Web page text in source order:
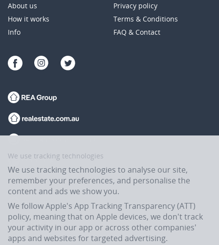
About us
How it works
Info
Privacy policy
Terms & Conditions
FAQ & Contact
Flatmates.com.au is owned and operated by ASX-listed REA Group Ltd
We use tracking technologies
We use tracking technologies to analyse our site,
remember your preferences, and personalise the
content and ads we show you.
We follow Apple's App Tracking Transparency (ATT)
policy, meaning that on Apple devices, we don't track
your activity in our app or across other companies'
apps and websites for targeted advertising.